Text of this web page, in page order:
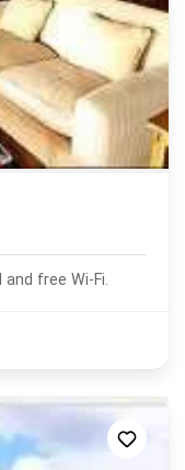
The lodging has heated outdoor pool and free Wi-Fi.